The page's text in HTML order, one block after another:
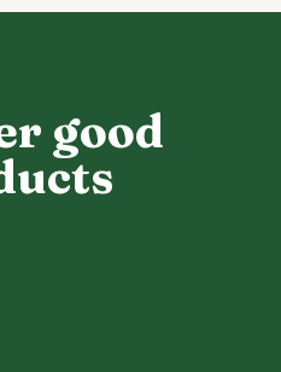
good